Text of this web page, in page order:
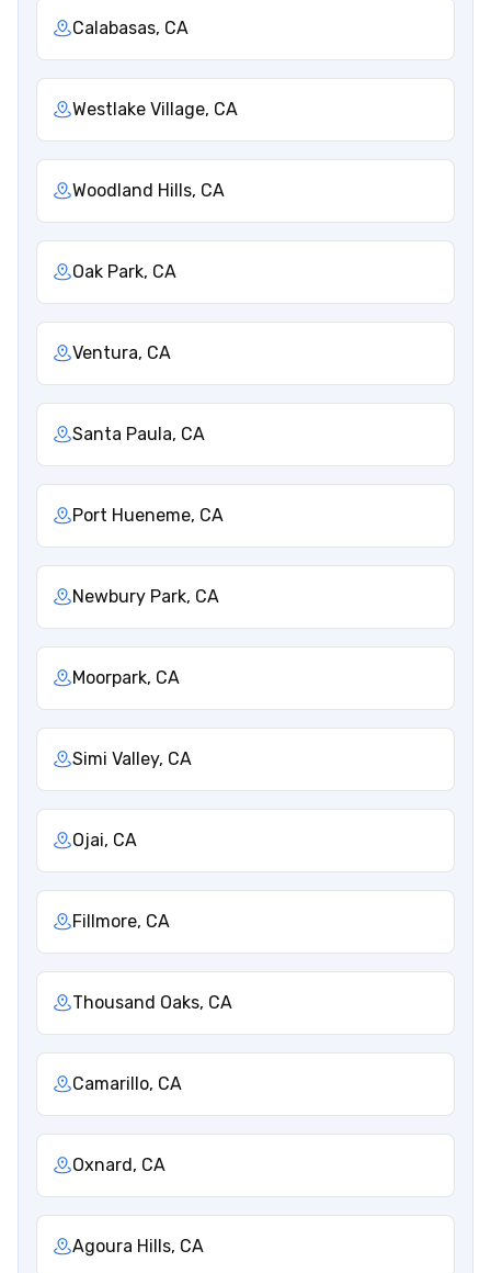
Calabasas, CA
Westlake Village, CA
Woodland Hills, CA
Oak Park, CA
Ventura, CA
Santa Paula, CA
Port Hueneme, CA
Newbury Park, CA
Moorpark, CA
Simi Valley, CA
Ojai, CA
Fillmore, CA
Thousand Oaks, CA
Camarillo, CA
Oxnard, CA
Agoura Hills, CA